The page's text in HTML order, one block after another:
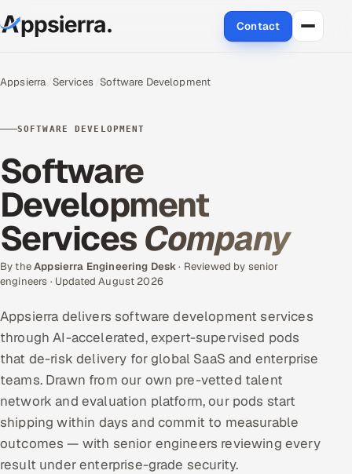
Contact
Cloud
Engineering and R&D
Quality Assurance Services
Enterprise IT Security
DevOps
Infrastructure Service Management
Appsierra Services Software Development
SOFTWARE DEVELOPMENT
Software
Development
ServicesCompany
By theAppsierra Engineering Desk· Reviewed by senior
engineers · Updated August 2026
Appsierra delivers software development services
through AI-accelerated, expert-supervised pods
that de-risk delivery for global SaaS and enterprise
teams. Drawn from our own pre-vetted talent
network and evaluation platform, our pods start
shipping within days and commit to measurable
outcomes — with senior engineers reviewing every
result under enterprise-grade security.